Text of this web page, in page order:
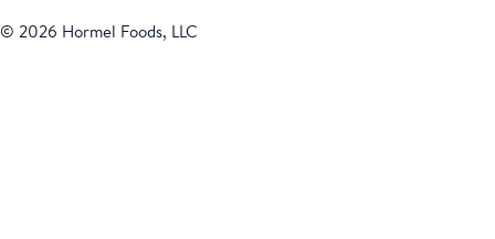
© 2026 Hormel Foods, LLC